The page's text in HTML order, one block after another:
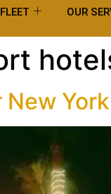
OUR
New